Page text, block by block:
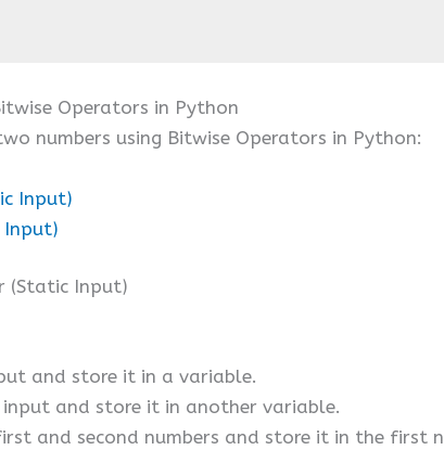
Operators in Python
numbers using Bitwise Operators in Python:
Input)
Input)
(Static Input)
and store it in a variable.
input and store it in another variable.
and second numbers and store it in the first